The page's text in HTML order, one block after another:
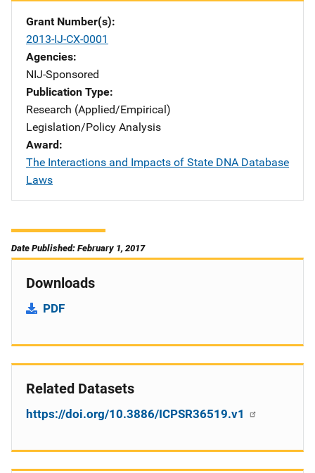
Grant Number(s)
2013-IJ-CX-0001
Agencies
NIJ-Sponsored
Publication Type
Research (Applied/Empirical)
Legislation/Policy Analysis
Award
The Interactions and Impacts of State DNA Database
Laws
Date Published: February 1, 2017
Downloads
PDF
Related Datasets
https://doi.org/10.3886/ICPSR36519.v1